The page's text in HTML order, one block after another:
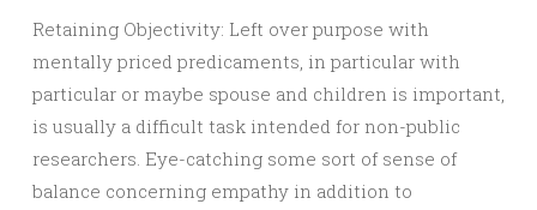
Retaining Objectivity: Left over purpose with
mentally priced predicaments, in particular with
particular or maybe spouse and children is important,
is usually a difficult task intended for non-public
researchers. Eye-catching some sort of sense of
balance concerning empathy in addition to